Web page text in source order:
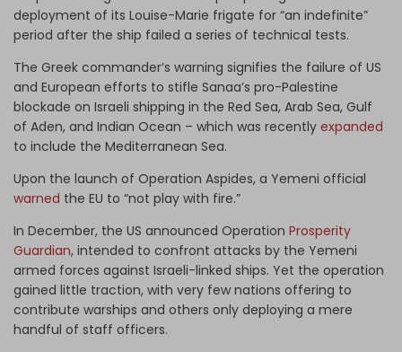
deployment of its Louise-Marie frigate for “an indefinite”
period after the ship failed a series of technical tests.
The Greek commander’s warning signifies the failure of US
and European efforts to stifle Sanaa’s pro-Palestine
blockade on Israeli shipping in the Red Sea, Arab Sea, Gulf
of Aden, and Indian Ocean – which was recently expanded
to include the Mediterranean Sea.
Upon the launch of Operation Aspides, a Yemeni official
warned the EU to “not play with fire.”
In December, the US announced Operation Prosperity
Guardian, intended to confront attacks by the Yemeni
armed forces against Israeli-linked ships. Yet the operation
gained little traction, with very few nations offering to
contribute warships and others only deploying a mere
handful of staff officers.